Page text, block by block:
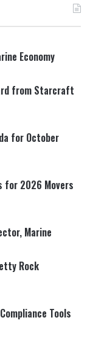
Economy
from Starcraft
for October
for 2026 Movers
Marine
Rock
Tools